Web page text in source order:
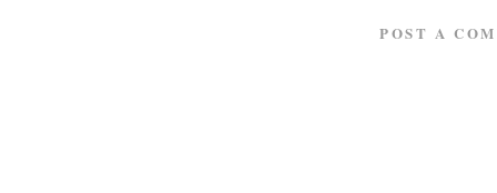
POST A